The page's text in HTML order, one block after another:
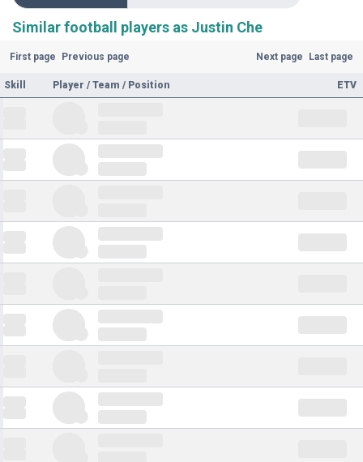
Similar football players as Justin Che
First page Previous page Next page Last page
Skill Player / Team / Position ETV